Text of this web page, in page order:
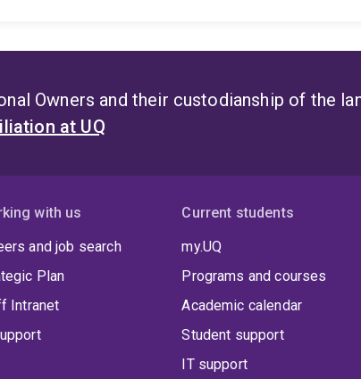
Owners and their custodianship of the
at UQ
with us
and job search
Plan
Intranet
Current students
my.UQ
Programs and courses
Academic calendar
Student support
IT support